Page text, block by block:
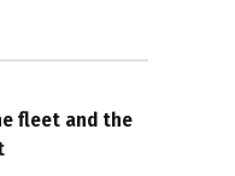
fleet and the